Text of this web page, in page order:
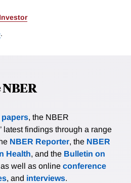
.
, the NBER
latest findings through a range
NBER Reporter, the NBER
Health, and the Bulletin on
well as online conference
, and interviews.